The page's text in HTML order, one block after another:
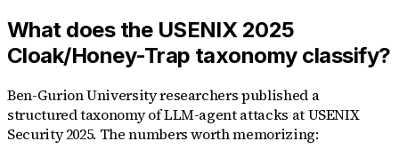
What does the USENIX 2025
Cloak/Honey-Trap taxonomy classify?
Ben-Gurion University researchers published a
structured taxonomy of LLM-agent attacks at USENIX
Security 2025. The numbers worth memorizing: